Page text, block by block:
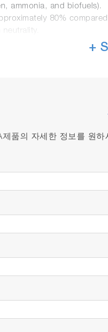
ammonia, and biofuels).
80%
liquid nitrogen.
the need for rain
and
for exceptional
+
제품의 자세한 정보를 원